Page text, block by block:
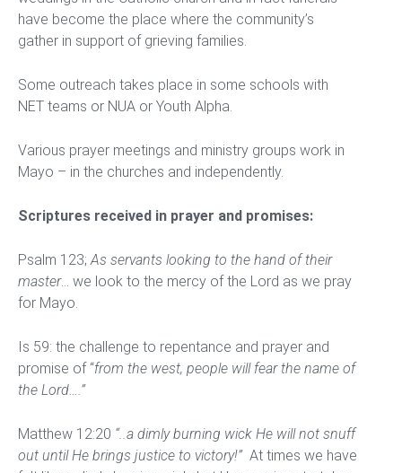
have become the place where the community’s
gather in support of grieving families.
Some outreach takes place in some schools with
NET teams or NUA or Youth Alpha.
Various prayer meetings and ministry groups work in
Mayo – in the churches and independently.
Scriptures received in prayer and promises:
Psalm 123;As servants looking to the hand of their
master… we look to the mercy of the Lord as we pray
for Mayo.
Is 59: the challenge to repentance and prayer and
promise of “from the west, people will fear the name of
the Lord….”
Matthew 12:20 “..a dimly burning wick He will not snuff
out until He brings justice to victory!”At times we have